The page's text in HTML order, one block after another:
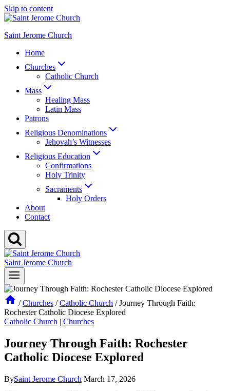
Skip to content
Saint Jerome Church
Home
Churches
Catholic Church
Mass
Healing Mass
Latin Mass
Patrons
Religious Denominations
Jehovah’s Witnesses
Religious Education
Confirmations
Holy Trinity
Sacraments
Holy Orders
About
Contact
Saint Jerome Church
/ Churches / Catholic Church / Journey Through Faith:
Rochester Catholic Diocese Explored
Catholic Church | Churches
Journey Through Faith: Rochester
Catholic Diocese Explored
BySaint Jerome Church March 17, 2026